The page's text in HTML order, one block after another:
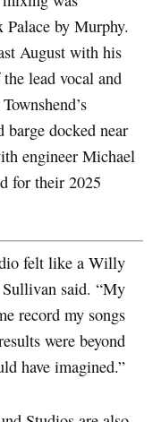
by Murphy.
August with his
lead vocal and
barge docked near
engineer Michael
for their 2025
felt like a Willy
Sullivan said. “My
record my songs
were beyond
have imagined.”